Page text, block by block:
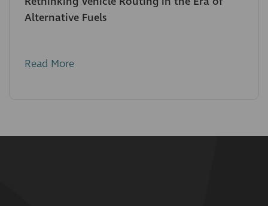
Alternative Fuels
Read More